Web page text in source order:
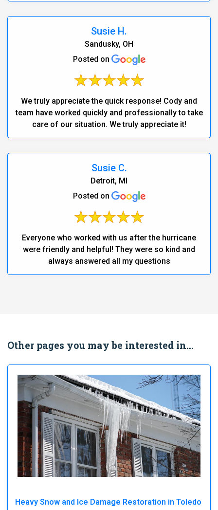
Susie H.
Sandusky, OH
Posted on
We truly appreciate the quick response! Cody and
team have worked quickly and professionally to take
care of our situation. We truly appreciate it!
Susie C.
Detroit, MI
Posted on
Everyone who worked with us after the hurricane
were friendly and helpful! They were so kind and
always answered all my questions
Other pages you may be interested in...
Heavy Snow and Ice Damage Restoration in Toledo